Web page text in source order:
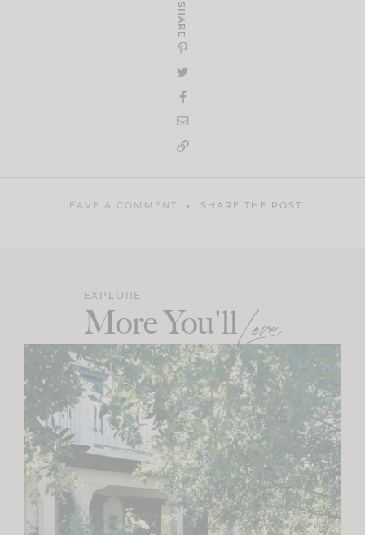
SHARE
LEAVE A COMMENT SHARE THE POST
EXPLORE
More You'llLove